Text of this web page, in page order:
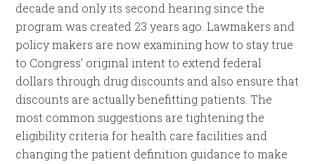
decade and only its second hearing since the
program was created 23 years ago. Lawmakers and
policy makers are now examining how to stay true
to Congress’ original intent to extend federal
dollars through drug discounts and also ensure that
discounts are actually benefitting patients. The
most common suggestions are tightening the
eligibility criteria for health care facilities and
changing the patient definition guidance to make